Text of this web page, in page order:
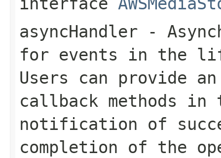
asyncHandler -
for events in the
Users can provide
callback methods
notification of
completion of the